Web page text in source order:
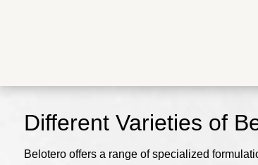
Different Varieties of
Belotero offers a range of specialized